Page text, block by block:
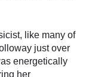
like many of
just over
energetically
her